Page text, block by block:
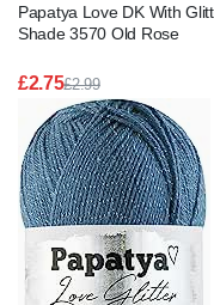
Papatya Love DK With
Shade 3570 Old Rose
£2.99
Original
price
was:
£2.99.
£2.75
Current
price
is:
£2.75.